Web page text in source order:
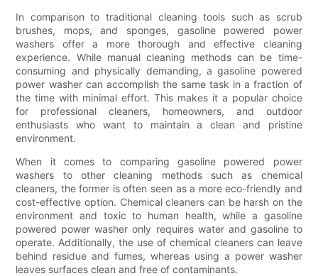
In comparison to traditional cleaning tools such as scrub
brushes, mops, and sponges, gasoline powered power
washers offer a more thorough and effective cleaning
experience. While manual cleaning methods can be time-
consuming and physically demanding, a gasoline powered
power washer can accomplish the same task in a fraction of
the time with minimal effort. This makes it a popular choice
for professional cleaners, homeowners, and outdoor
enthusiasts who want to maintain a clean and pristine
environment.
When it comes to comparing gasoline powered power
washers to other cleaning methods such as chemical
cleaners, the former is often seen as a more eco-friendly and
cost-effective option. Chemical cleaners can be harsh on the
environment and toxic to human health, while a gasoline
powered power washer only requires water and gasoline to
operate. Additionally, the use of chemical cleaners can leave
behind residue and fumes, whereas using a power washer
leaves surfaces clean and free of contaminants.